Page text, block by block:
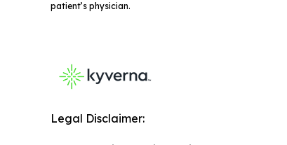
patient’s physician.
Legal Disclaimer: